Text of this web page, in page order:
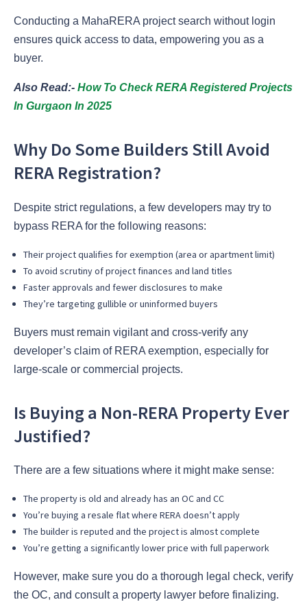
Conducting a MahaRERA project search without login
ensures quick access to data, empowering you as a
buyer.
Also Read:- How To Check RERA Registered Projects
In Gurgaon In 2025
Why Do Some Builders Still Avoid
RERA Registration?
Despite strict regulations, a few developers may try to
bypass RERA for the following reasons:
Their project qualifies for exemption (area or apartment limit)
To avoid scrutiny of project finances and land titles
Faster approvals and fewer disclosures to make
They’re targeting gullible or uninformed buyers
Buyers must remain vigilant and cross-verify any
developer’s claim of RERA exemption, especially for
large-scale or commercial projects.
Is Buying a Non-RERA Property Ever
Justified?
There are a few situations where it might make sense:
The property is old and already has an OC and CC
You’re buying a resale flat where RERA doesn’t apply
The builder is reputed and the project is almost complete
You’re getting a significantly lower price with full paperwork
However, make sure you do a thorough legal check, verify
the OC, and consult a property lawyer before finalizing.